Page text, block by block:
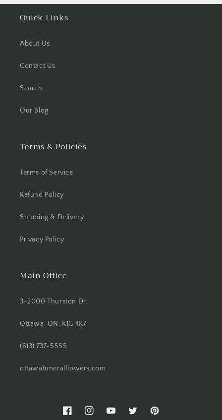
Quick Links
About Us
Contact Us
Search
Our Blog
Terms & Policies
Terms of Service
Refund Policy
Shipping & Delivery
Privacy Policy
Main Office
3-2000 Thurston Dr.
Ottawa, ON, K1G 4K7
(613) 737-5555
ottawafuneralflowers.com
FacebookInstagramYouTubeTwitter Pinterest